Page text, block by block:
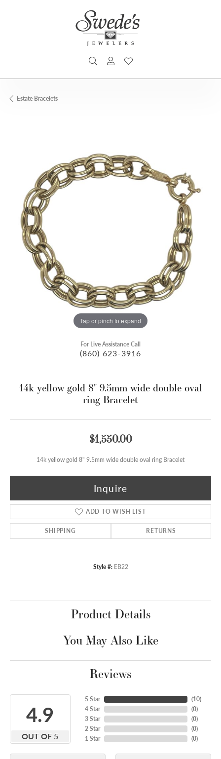
TOGGLE SEARCH MENU
TOGGLE MY ACCOUNT MENU
Estate Bracelets
Tap or pinch to expand
For Live Assistance Call
(860) 623-3916
14k yellow gold 8" 9.5mm wide double oval
ring Bracelet
$1,550.00
14k yellow gold 8" 9.5mm wide double oval ring Bracelet
Inquire
ADD TO WISH LIST
SHIPPING RETURNS
Style #: EB22
Product Details
You May Also Like
Reviews
4.9
OUT OF 5
5 Star
4 Star
3 Star
2 Star
1 Star
(10)
(0)
(0)
(0)
(0)